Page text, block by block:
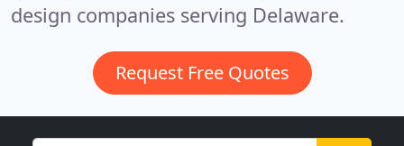
design companies serving Delaware.
Request Free Quotes